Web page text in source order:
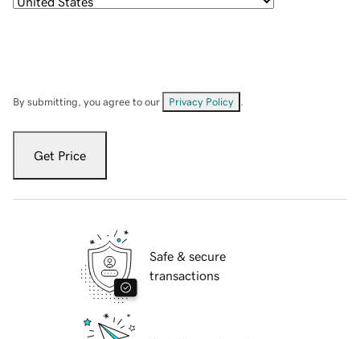
By submitting, you agree to our Privacy Policy
Get Price
Safe & secure
transactions